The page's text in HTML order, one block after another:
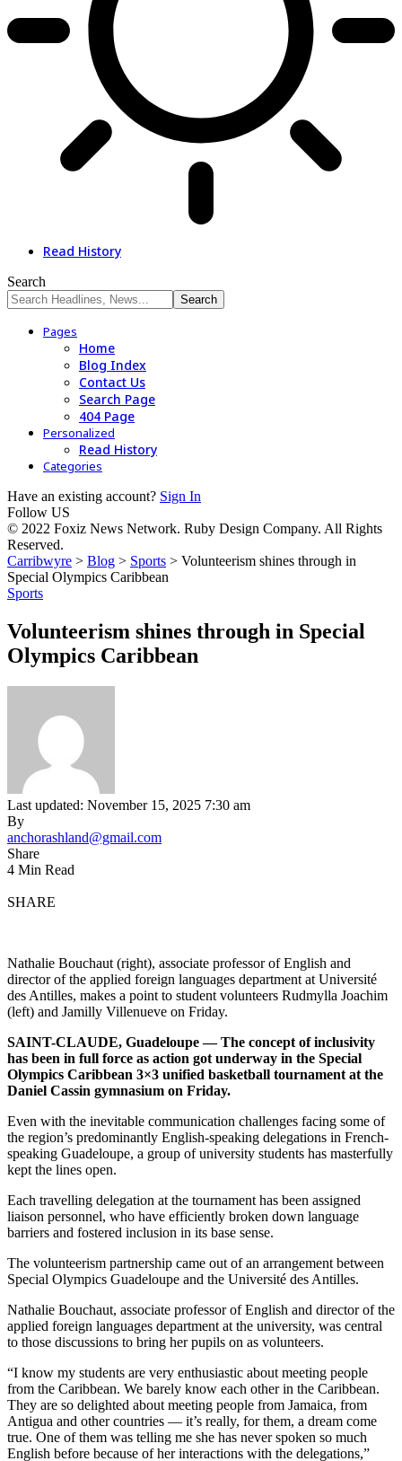
Read History
Search
Pages
Home
Blog Index
Contact Us
Search Page
404 Page
Personalized
Read History
Categories
Have an existing account? Sign In
Follow US
© 2022 Foxiz News Network. Ruby Design Company. All Rights
Reserved.
Carribwyre > Blog > Sports > Volunteerism shines through in
Special Olympics Caribbean
Sports
Volunteerism shines through in Special
Olympics Caribbean
Last updated: November 15, 2025 7:30 am
By
anchorashland@gmail.com
Share
4 Min Read
SHARE
Nathalie Bouchaut (right), associate professor of English and
director of the applied foreign languages department at Université
des Antilles, makes a point to student volunteers Rudmylla Joachim
(left) and Jamilly Villenueve on Friday.
SAINT-CLAUDE, Guadeloupe — The concept of inclusivity
has been in full force as action got underway in the Special
Olympics Caribbean 3×3 unified basketball tournament at the
Daniel Cassin gymnasium on Friday.
Even with the inevitable communication challenges facing some of
the region’s predominantly English-speaking delegations in French-
speaking Guadeloupe, a group of university students has masterfully
kept the lines open.
Each travelling delegation at the tournament has been assigned
liaison personnel, who have efficiently broken down language
barriers and fostered inclusion in its base sense.
The volunteerism partnership came out of an arrangement between
Special Olympics Guadeloupe and the Université des Antilles.
Nathalie Bouchaut, associate professor of English and director of the
applied foreign languages department at the university, was central
to those discussions to bring her pupils on as volunteers.
“I know my students are very enthusiastic about meeting people
from the Caribbean. We barely know each other in the Caribbean.
They are so delighted about meeting people from Jamaica, from
Antigua and other countries — it’s really, for them, a dream come
true. One of them was telling me she has never spoken so much
English before because of her interactions with the delegations,”